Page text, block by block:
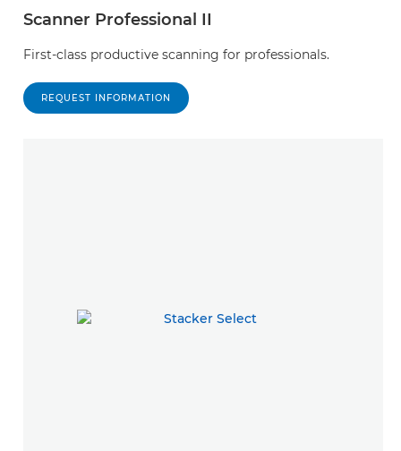
Scanner Professional II
First-class productive scanning for professionals.
REQUEST INFORMATION